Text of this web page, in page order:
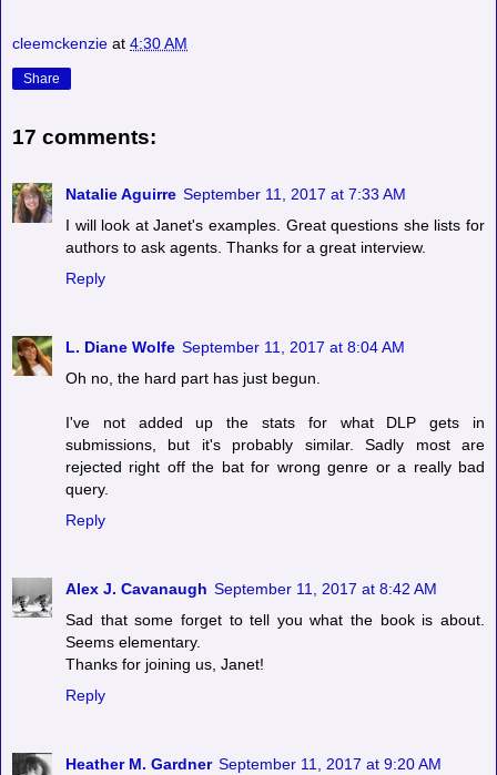
cleemckenzie at 4:30 AM
Share
17 comments:
Natalie Aguirre September 11, 2017 at 7:33 AM
I will look at Janet's examples. Great questions she lists for
authors to ask agents. Thanks for a great interview.
Reply
L. Diane Wolfe September 11, 2017 at 8:04 AM
Oh no, the hard part has just begun.
I've not added up the stats for what DLP gets in
submissions, but it's probably similar. Sadly most are
rejected right off the bat for wrong genre or a really bad
query.
Reply
Alex J. Cavanaugh September 11, 2017 at 8:42 AM
Sad that some forget to tell you what the book is about.
Seems elementary.
Thanks for joining us, Janet!
Reply
Heather M. Gardner September 11, 2017 at 9:20 AM